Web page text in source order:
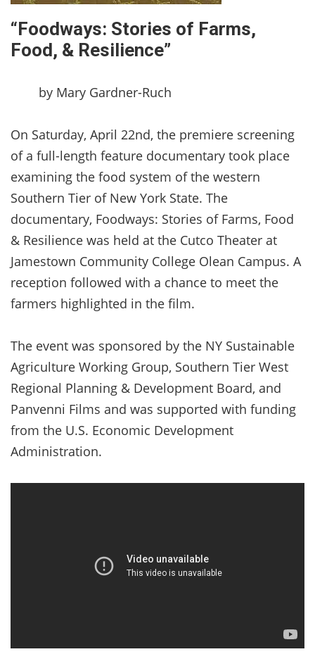
“Foodways: Stories of Farms,
Food, & Resilience”
by Mary Gardner-Ruch
On Saturday, April 22nd, the premiere screening
of a full-length feature documentary took place
examining the food system of the western
Southern Tier of New York State. The
documentary, Foodways: Stories of Farms, Food
& Resilience was held at the Cutco Theater at
Jamestown Community College Olean Campus. A
reception followed with a chance to meet the
farmers highlighted in the film.
The event was sponsored by the NY Sustainable
Agriculture Working Group, Southern Tier West
Regional Planning & Development Board, and
Panvenni Films and was supported with funding
from the U.S. Economic Development
Administration.